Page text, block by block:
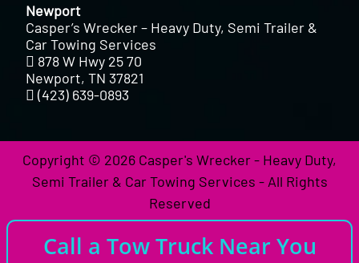
Newport
Casper’s Wrecker – Heavy Duty, Semi Trailer &
Car Towing Services
878 W Hwy 25 70
Newport, TN 37821
(423) 639-0893
Copyright © 2026 Casper's Wrecker - Heavy Duty,
Semi Trailer & Car Towing Services - All Rights
Reserved
Call a Tow Truck Near You